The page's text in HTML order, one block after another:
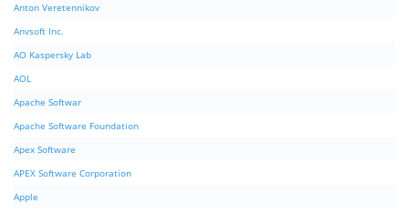
Anton Veretennikov
Anvsoft Inc.
AO Kaspersky Lab
AOL
Apache Softwar
Apache Software Foundation
Apex Software
APEX Software Corporation
Apple